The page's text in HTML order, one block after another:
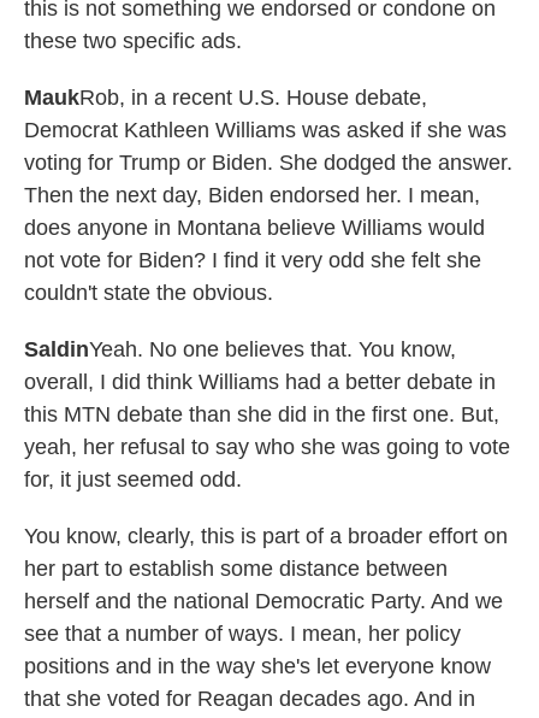
this is not something we endorsed or condone on
these two specific ads.
MaukRob, in a recent U.S. House debate,
Democrat Kathleen Williams was asked if she was
voting for Trump or Biden. She dodged the answer.
Then the next day, Biden endorsed her. I mean,
does anyone in Montana believe Williams would
not vote for Biden? I find it very odd she felt she
couldn't state the obvious.
SaldinYeah. No one believes that. You know,
overall, I did think Williams had a better debate in
this MTN debate than she did in the first one. But,
yeah, her refusal to say who she was going to vote
for, it just seemed odd.
You know, clearly, this is part of a broader effort on
her part to establish some distance between
herself and the national Democratic Party. And we
see that a number of ways. I mean, her policy
positions and in the way she's let everyone know
that she voted for Reagan decades ago. And in